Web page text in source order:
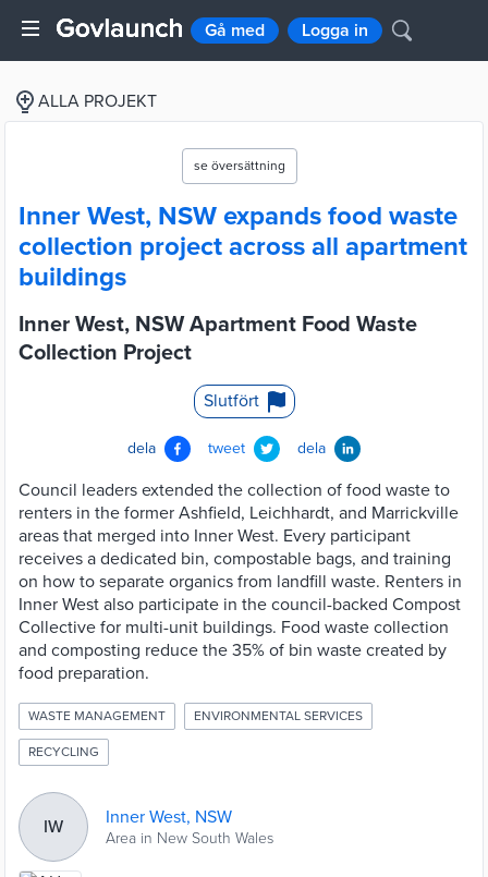
Gå med Logga in
ALLA PROJEKT
se översättning
Inner West, NSW expands food waste
collection project across all apartment
buildings
Inner West, NSW Apartment Food Waste
Collection Project
Slutfört
dela tweet dela
Council leaders extended the collection of food waste to
renters in the former Ashfield, Leichhardt, and Marrickville
areas that merged into Inner West. Every participant
receives a dedicated bin, compostable bags, and training
on how to separate organics from landfill waste. Renters in
Inner West also participate in the council-backed Compost
Collective for multi-unit buildings. Food waste collection
and composting reduce the 35% of bin waste created by
food preparation.
WASTE MANAGEMENT ENVIRONMENTAL SERVICES
RECYCLING
IW Inner West, NSW
Area in New South Wales